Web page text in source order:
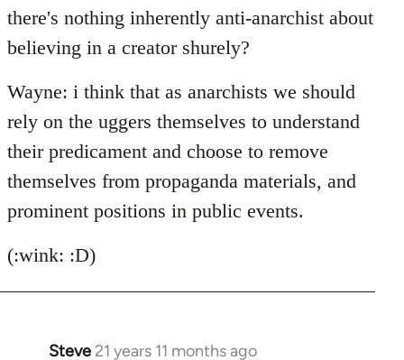
there's nothing inherently anti-anarchist about
believing in a creator shurely?
Wayne: i think that as anarchists we should
rely on the uggers themselves to understand
their predicament and choose to remove
themselves from propaganda materials, and
prominent positions in public events.
(:wink: :D)
Steve 21 years 11 months ago
In